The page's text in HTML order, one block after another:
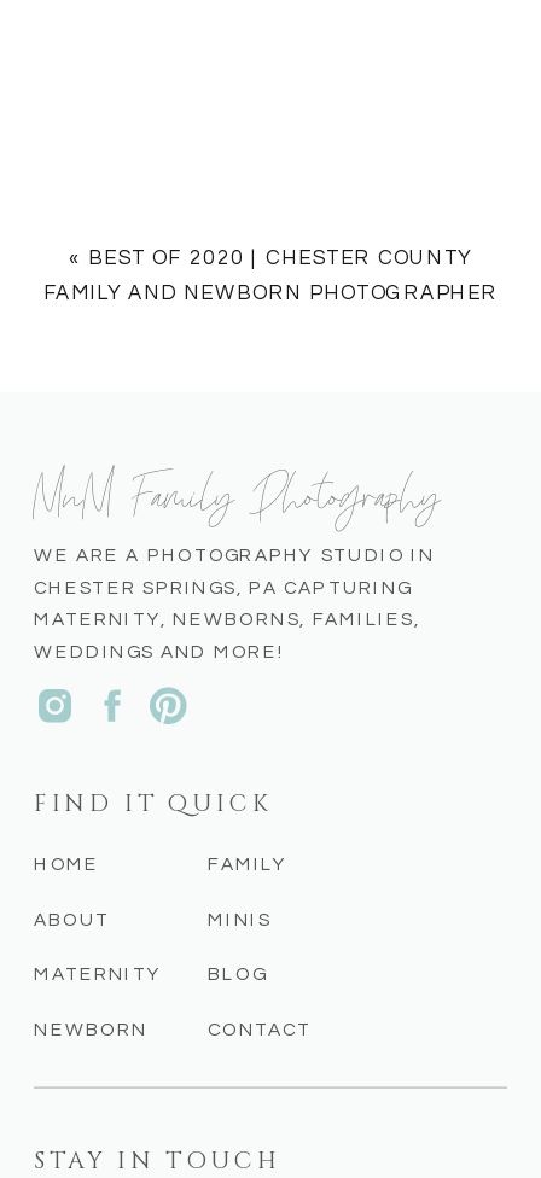
« BEST OF 2020 | CHESTER COUNTY
FAMILY AND NEWBORN PHOTOGRAPHER
STAY IN TOUCH
CONTACT
BLOG
MINIS
FAMILY
NEWBORN
MATERNITY
ABOUT
HOME
FIND IT QUICK
WE ARE A PHOTOGRAPHY STUDIO IN
CHESTER SPRINGS, PA CAPTURING
MATERNITY, NEWBORNS, FAMILIES,
WEDDINGS AND MORE!
MnM Family Photography